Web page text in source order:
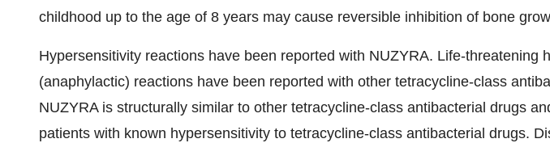
childhood up to the age of 8 years may cause reversible inhibition of bone
Hypersensitivity reactions have been reported with NUZYRA. Life-threatening
(anaphylactic) reactions have been reported with other tetracycline-class
NUZYRA is structurally similar to other tetracycline-class antibacterial drugs
patients with known hypersensitivity to tetracycline-class antibacterial drugs.